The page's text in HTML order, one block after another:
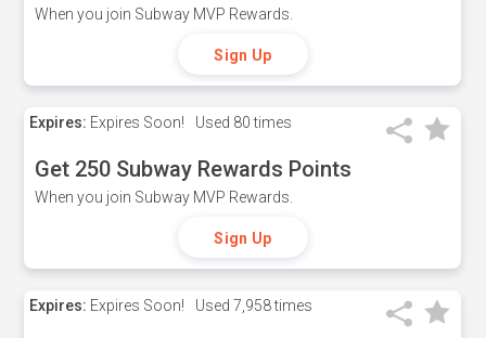
When you join Subway MVP Rewards.
Sign Up
Expires: Expires Soon! Used 80 times
Get 250 Subway Rewards Points
When you join Subway MVP Rewards.
Sign Up
Expires: Expires Soon! Used 7,958 times